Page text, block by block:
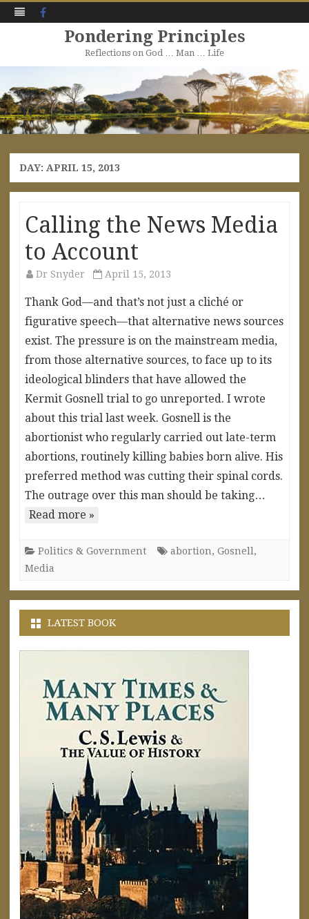
Pondering Principles
Reflections on God … Man … Life
to
content
DAY: APRIL 15, 2013
Calling the News Media
to Account
Dr Snyder April 15, 2013
Thank God—and that’s not just a cliché or
figurative speech—that alternative news sources
exist. The pressure is on the mainstream media,
from those alternative sources, to face up to its
ideological blinders that have allowed the
Kermit Gosnell trial to go unreported. I wrote
about this trial last week. Gosnell is the
abortionist who regularly carried out late-term
abortions, routinely killing babies born alive. His
preferred method was cutting their spinal cords.
The outrage over this man should be taking…
Read more »
Politics & Government abortion, Gosnell ,
Media
LATEST BOOK